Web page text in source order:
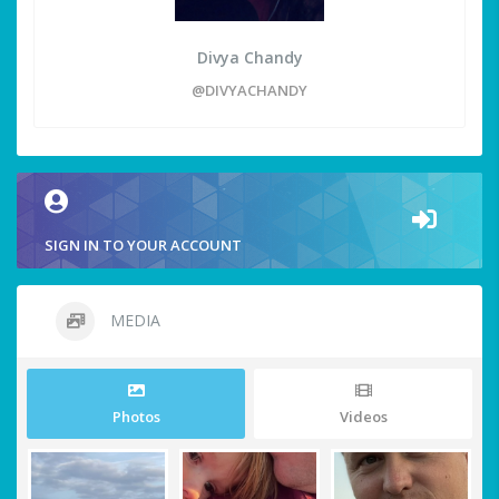
Divya Chandy
@DIVYACHANDY
SIGN IN TO YOUR ACCOUNT
MEDIA
Photos Videos